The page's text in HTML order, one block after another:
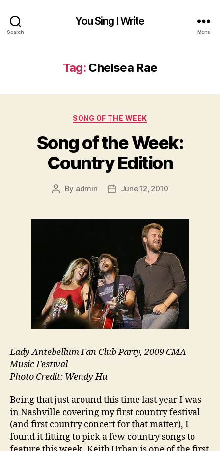
Search
You Sing I Write
Menu
Tag: Chelsea Rae
Categories
SONG OF THE WEEK
Song of the Week:
Country Edition
Post
By admin
PostJune 12, 2010
Lady Antebellum Fan Club Party, 2009 CMA
Music Festival
Photo Credit: Wendy Hu
Being that just around this time last year I was
in Nashville covering my first country festival
(and first country concert for that matter), I
found it fitting to pick a few country songs to